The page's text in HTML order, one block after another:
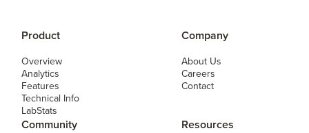
Product
Overview
Analytics
Features
Technical Info
LabStats
Company
About Us
Careers
Contact
Community Resources